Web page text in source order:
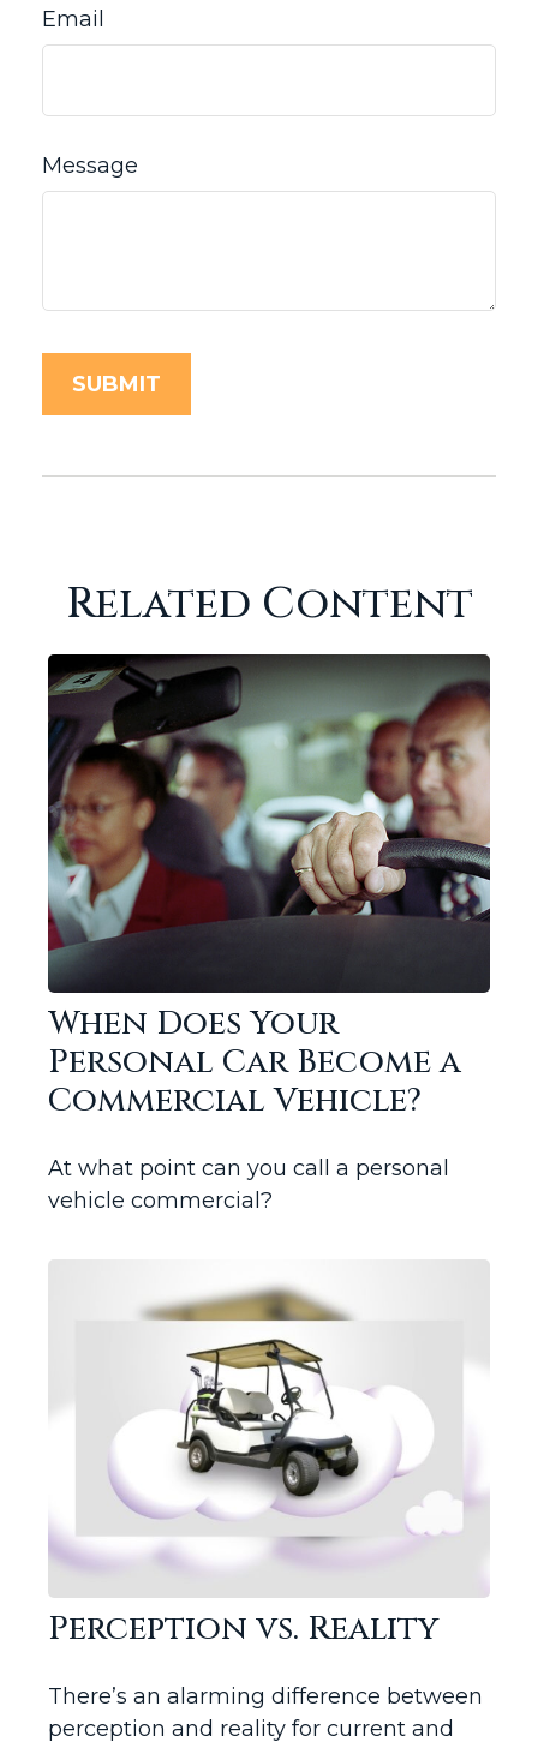
Email
Message
Related Content
When Does Your
Personal Car Become a
Commercial Vehicle?
At what point can you call a personal
vehicle commercial?
Perception vs. Reality
There’s an alarming difference between
perception and reality for current and